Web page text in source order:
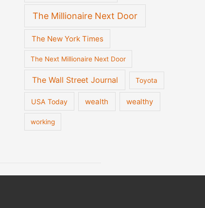
The Millionaire Next Door
The New York Times
The Next Millionaire Next Door
The Wall Street Journal Toyota
USA Today wealth wealthy
working